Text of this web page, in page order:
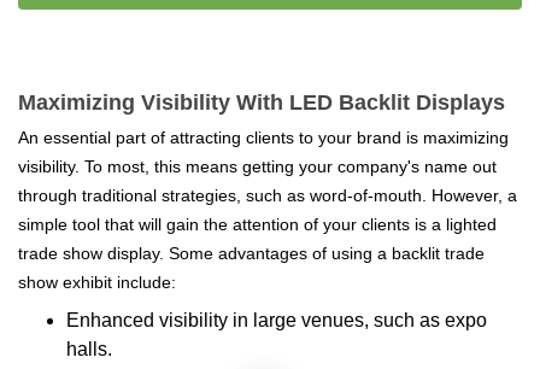
Maximizing Visibility With LED Backlit Displays
An essential part of attracting clients to your brand is maximizing
visibility. To most, this means getting your company's name out
through traditional strategies, such as word-of-mouth. However, a
simple tool that will gain the attention of your clients is a lighted
trade show display. Some advantages of using a backlit trade
show exhibit include:
Enhanced visibility in large venues, such as expo
halls.